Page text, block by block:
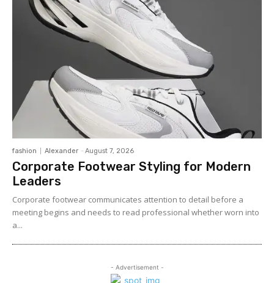
fashion Alexander - August 7, 2026
Corporate Footwear Styling for Modern
Leaders
Corporate footwear communicates attention to detail before a
meeting begins and needs to read professional whether worn into
a...
- Advertisement -